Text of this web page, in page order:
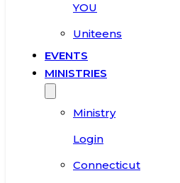
YOU
Uniteens
EVENTS
MINISTRIES
Ministry
Login
Connecticut